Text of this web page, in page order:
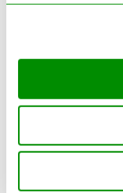
Can Cars
Cars?
Recycling